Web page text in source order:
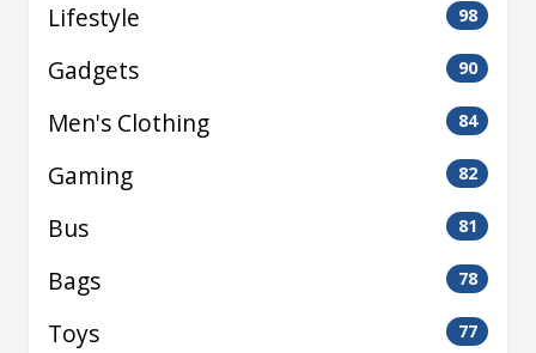
Lifestyle 98
Gadgets 90
Men's Clothing 84
Gaming 82
Bus 81
Bags 78
Toys 77